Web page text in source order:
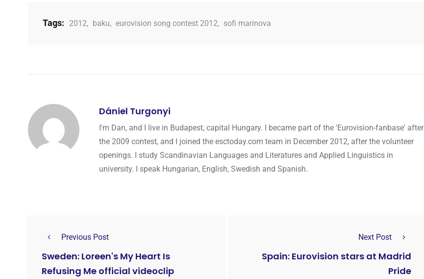
Tags: 2012, baku, eurovision song contest 2012, sofi marinova
Dániel Turgonyi
I'm Dan, and I live in Budapest, capital Hungary. I became part of the 'Eurovision-fanbase' after
the 2009 contest, and I joined the esctoday.com team in December 2012, after the volunteer
openings. I study Scandinavian Languages and Literatures and Applied Linguistics in
university. I speak Hungarian, English, Swedish and Spanish.
Previous Post
Sweden: Loreen's My Heart Is
Refusing Me official videoclip
Next Post
Spain: Eurovision stars at Madrid
Pride